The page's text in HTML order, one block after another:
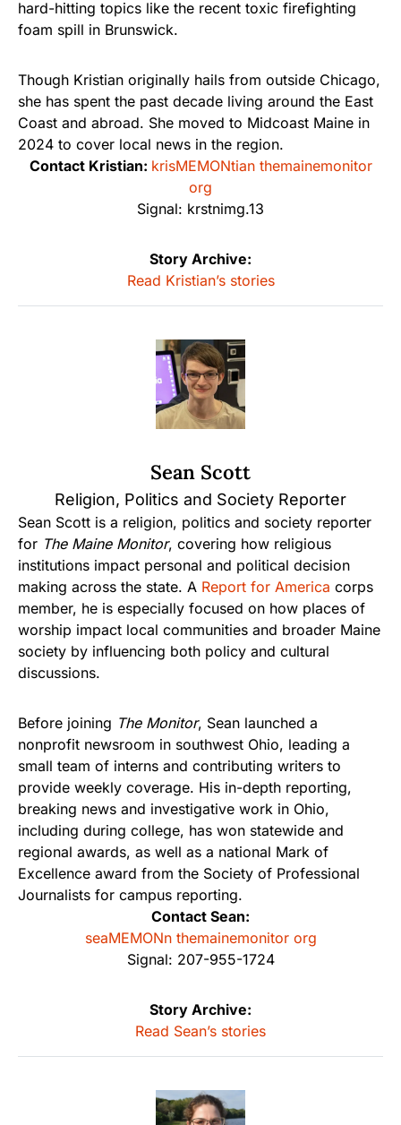
hard-hitting topics like the recent toxic firefighting
foam spill in Brunswick.
Though Kristian originally hails from outside Chicago,
she has spent the past decade living around the East
Coast and abroad. She moved to Midcoast Maine in
2024 to cover local news in the region.
Contact Kristian: krisMEMONtian themainemonitor
org
Signal: krstnimg.13
Story Archive:
Read Kristian’s stories
Sean Scott
Religion, Politics and Society Reporter
Sean Scott is a religion, politics and society reporter
for The Maine Monitor, covering how religious
institutions impact personal and political decision
making across the state. A Report for America corps
member, he is especially focused on how places of
worship impact local communities and broader Maine
society by influencing both policy and cultural
discussions.
Before joining The Monitor, Sean launched a
nonprofit newsroom in southwest Ohio, leading a
small team of interns and contributing writers to
provide weekly coverage. His in-depth reporting,
breaking news and investigative work in Ohio,
including during college, has won statewide and
regional awards, as well as a national Mark of
Excellence award from the Society of Professional
Journalists for campus reporting.
Contact Sean:
seaMEMONn themainemonitor org
Signal: 207-955-1724
Story Archive:
Read Sean’s stories